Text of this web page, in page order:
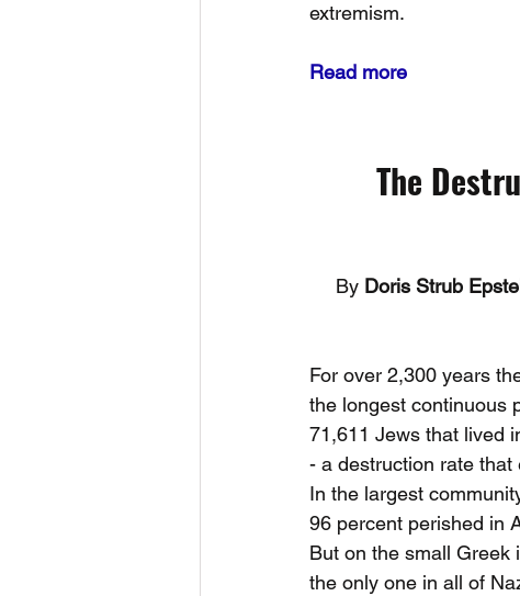
extremism.
Read more
The
By Doris Strub
For over 2,300 years
the longest continuous
71,611 Jews that lived
- a destruction rate that
In the largest
96 percent perished in
But on the small Greek
the only one in all of